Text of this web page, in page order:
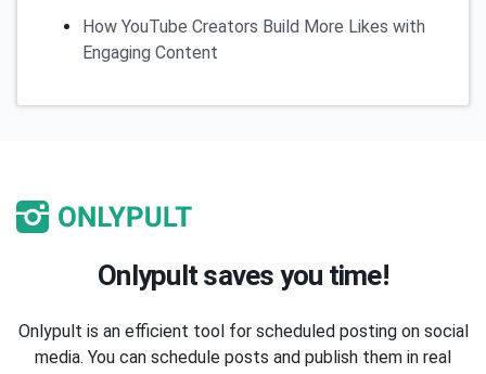
How YouTube Creators Build More Likes with
Engaging Content
Onlypult saves you time!
Onlypult is an efficient tool for scheduled posting on social
media. You can schedule posts and publish them in real